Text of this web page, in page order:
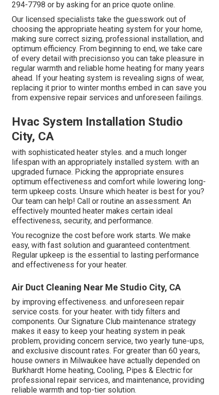
294-7798 or by asking for an price quote online.
Our licensed specialists take the guesswork out of
choosing the appropriate heating system for your home,
making sure correct sizing, professional installation, and
optimum efficiency. From beginning to end, we take care
of every detail with precisionso you can take pleasure in
regular warmth and reliable home heating for many years
ahead. If your heating system is revealing signs of wear,
replacing it prior to winter months embed in can save you
from expensive repair services and unforeseen failings.
Hvac System Installation Studio
City, CA
with sophisticated heater styles. and a much longer
lifespan with an appropriately installed system. with an
upgraded furnace. Picking the appropriate ensures
optimum effectiveness and comfort while lowering long-
term upkeep costs. Unsure which heater is best for you?
Our team can help! Call or routine an assessment. An
effectively mounted heater makes certain ideal
effectiveness, security, and performance.
You recognize the cost before work starts. We make
easy, with fast solution and guaranteed contentment.
Regular upkeep is the essential to lasting performance
and effectiveness for your heater.
Air Duct Cleaning Near Me Studio City, CA
by improving effectiveness. and unforeseen repair
service costs. for your heater. with tidy filters and
components. Our Signature Club maintenance strategy
makes it easy to keep your heating system in peak
problem, providing concern service, two yearly tune-ups,
and exclusive discount rates. For greater than 60 years,
house owners in Milwaukee have actually depended on
Burkhardt Home heating, Cooling, Pipes & Electric for
professional repair services, and maintenance, providing
reliable warmth and top-tier solution.